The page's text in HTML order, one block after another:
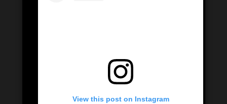
View this post on Instagram